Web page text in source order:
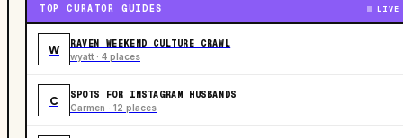
TOP CURATOR GUIDES LIVE
W RAVEN WEEKEND CULTURE CRAWL
wyatt · 4 places
C SPOTS FOR INSTAGRAM HUSBANDS
Carmen · 12 places